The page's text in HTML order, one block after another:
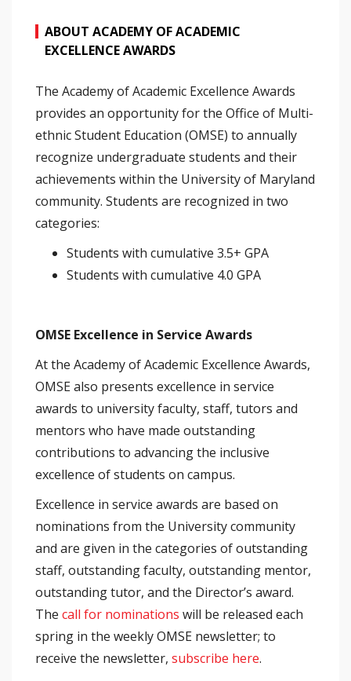
ABOUT ACADEMY OF ACADEMIC
EXCELLENCE AWARDS
The Academy of Academic Excellence Awards
provides an opportunity for the Office of Multi-
ethnic Student Education (OMSE) to annually
recognize undergraduate students and their
achievements within the University of Maryland
community. Students are recognized in two
categories:
Students with cumulative 3.5+ GPA
Students with cumulative 4.0 GPA
OMSE Excellence in Service Awards
At the Academy of Academic Excellence Awards,
OMSE also presents excellence in service
awards to university faculty, staff, tutors and
mentors who have made outstanding
contributions to advancing the inclusive
excellence of students on campus.
Excellence in service awards are based on
nominations from the University community
and are given in the categories of outstanding
staff, outstanding faculty, outstanding mentor,
outstanding tutor, and the Director’s award.
The call for nominations will be released each
spring in the weekly OMSE newsletter; to
receive the newsletter, subscribe here.